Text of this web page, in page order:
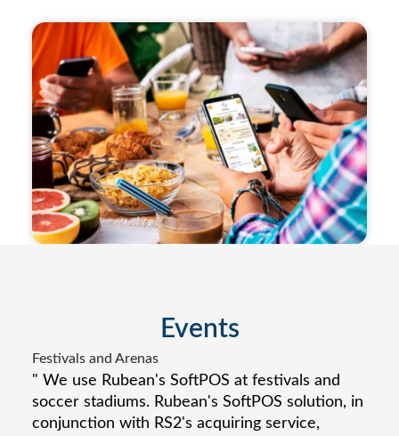
Events
Festivals and Arenas
" We use Rubean's SoftPOS at festivals and
soccer stadiums. Rubean's SoftPOS solution, in
conjunction with RS2's acquiring service,